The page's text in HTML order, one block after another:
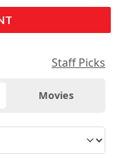
Staff Picks
Movies